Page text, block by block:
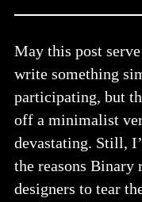
May this post
write something
participating, but
off a minimalist
devastating. Still,
the reasons Binary
designers to tear